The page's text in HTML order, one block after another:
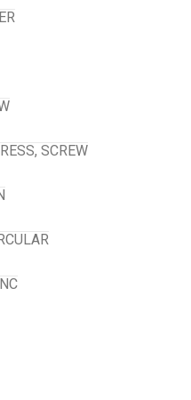
SCREW